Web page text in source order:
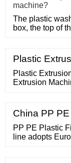
machine?
The plastic
box, the top of
Plastic
Plastic
Extrusion
LINE.
China PP
PP PE Plastic
line adopts